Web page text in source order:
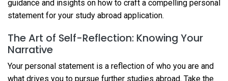
guidance and insights on how to craft a compelling personal
statement for your study abroad application.
The Art of Self-Reflection: Knowing Your
Narrative
Your personal statement is a reflection of who you are and
what drives you to pursue further studies abroad. Take the